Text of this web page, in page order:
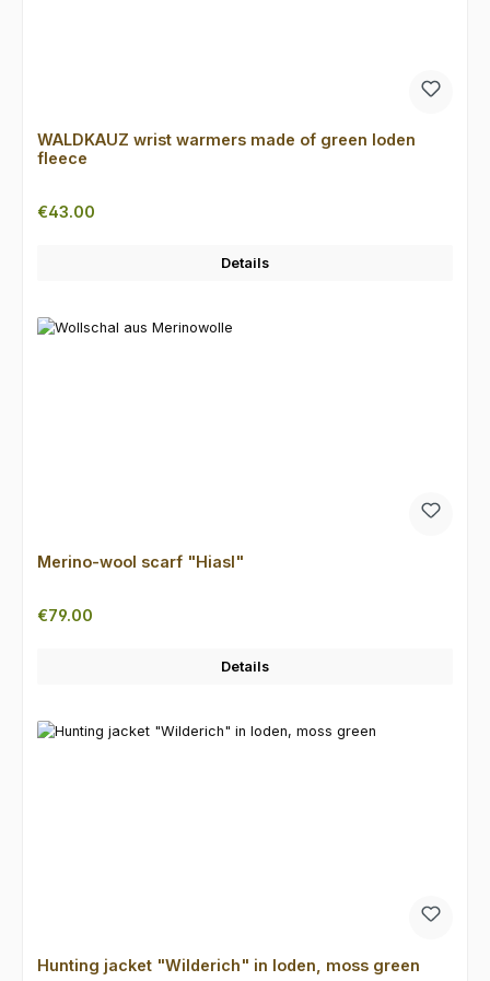
WALDKAUZ wrist warmers made of green loden
fleece
Regular price:
€43.00
Details
Merino-wool scarf "Hiasl"
Regular price:
€79.00
Details
Hunting jacket "Wilderich" in loden, moss green